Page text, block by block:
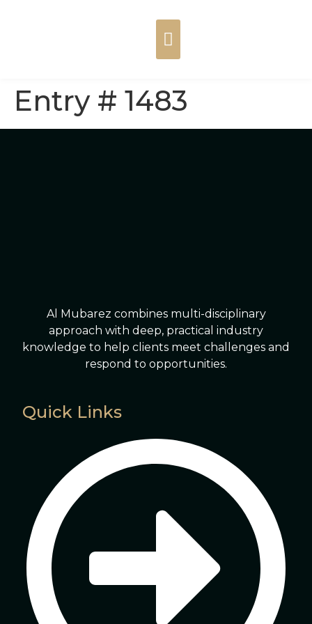
Entry # 1483
Al Mubarez combines multi-disciplinary
approach with deep, practical industry
knowledge to help clients meet challenges and
respond to opportunities.
Quick Links